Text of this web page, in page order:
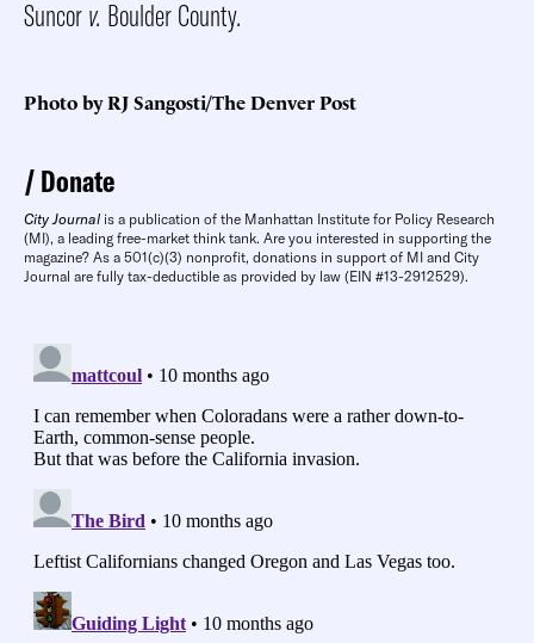
Suncorv. Boulder County.
Photo by RJ Sangosti/The Denver Post
Donate
City Journal is a publication of the Manhattan Institute for Policy Research
(MI), a leading free-market think tank. Are you interested in supporting the
magazine? As a 501(c)(3) nonprofit, donations in support of MI and City
Journal are fully tax-deductible as provided by law (EIN #13-2912529).